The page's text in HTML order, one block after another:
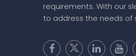
requirements. With our
to address the needs of